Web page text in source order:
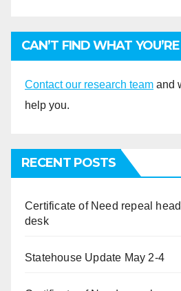
CAN’T FIND WHAT
Contact our research team and
help you.
RECENT POSTS
Certificate of Need repeal
desk
Statehouse Update May 2-4